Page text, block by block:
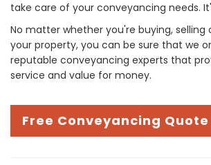
take care of your conveyancing needs.
No matter whether you're buying, selling
your property, you can be sure that we
reputable conveyancing experts that
service and value for money.
Free Conveyancing Quote